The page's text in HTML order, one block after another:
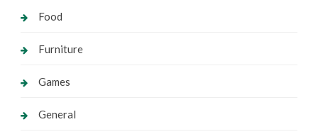
Food
Furniture
Games
General